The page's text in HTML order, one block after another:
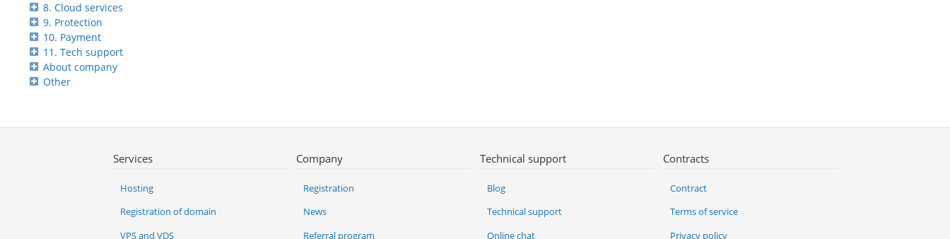
8. Cloud services
9. Protection
10. Payment
11. Tech support
About company
Other
Services
Hosting
Registration of domain
VPS and VDS
Company
Registration
News
Referral program
Technical support
Blog
Technical support
Online chat
Contracts
Contract
Terms of service
Privacy policy